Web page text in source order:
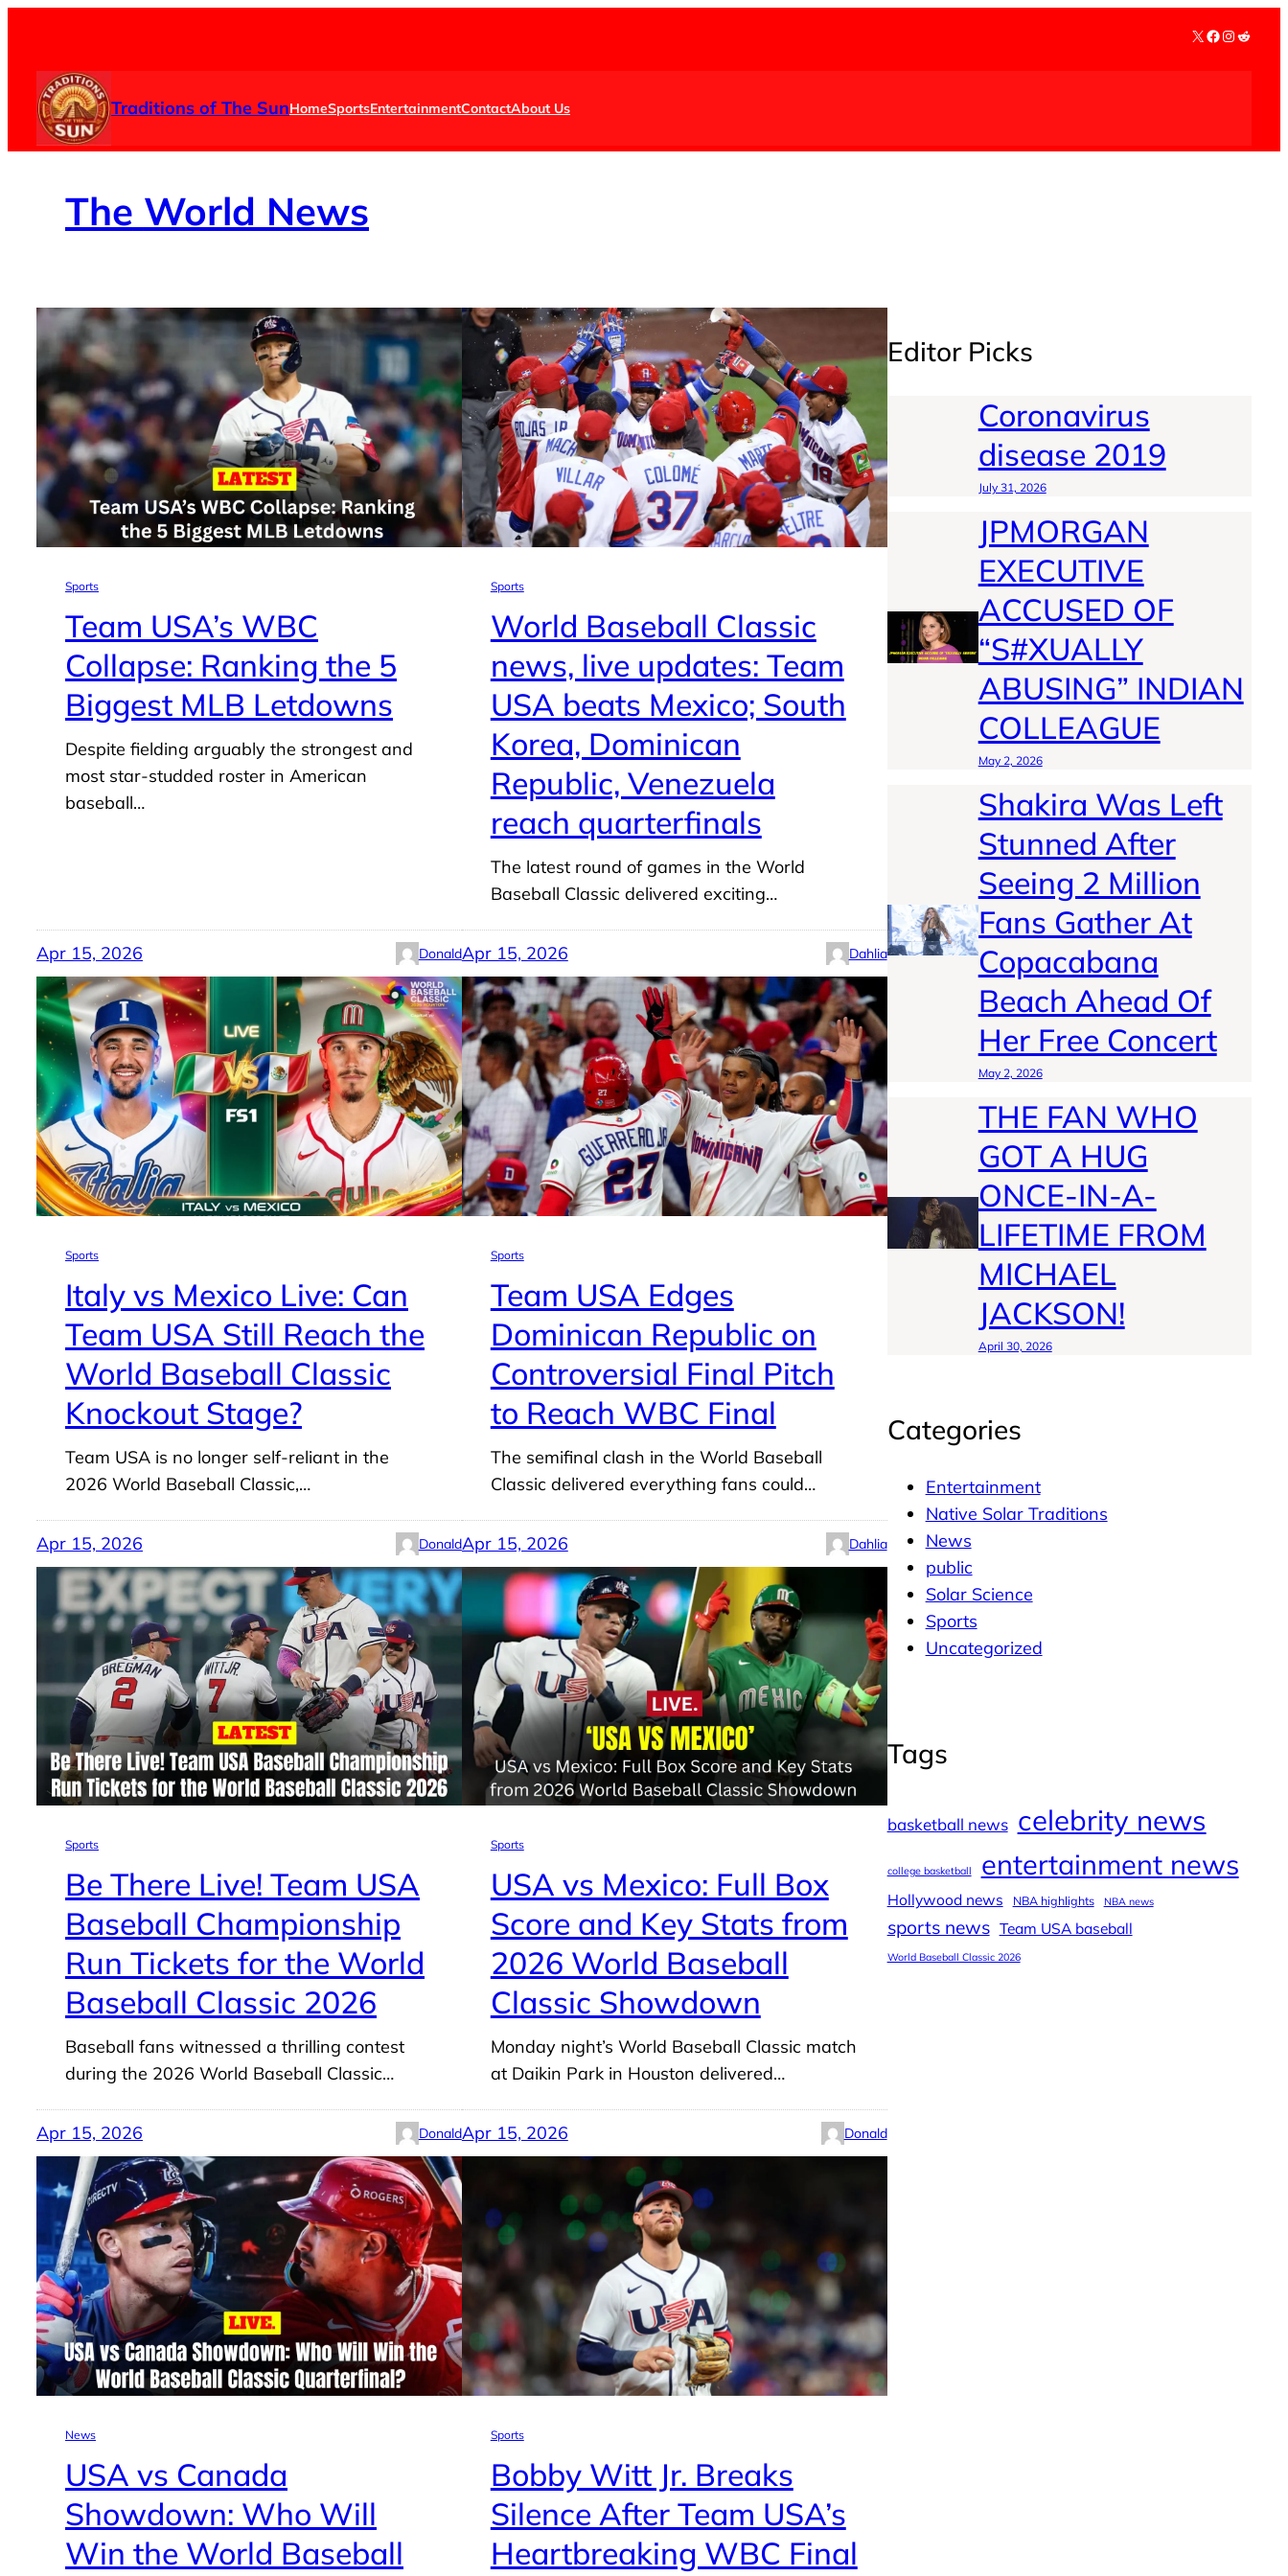
content
X Facebook
Reddit
Traditions of The SunHomeSportsEntertainmentContactAbout Us
The World News
Sports
Team USA’s WBC
Collapse: Ranking the 5
Biggest MLB Letdowns
Despite fielding arguably the strongest and
most star-studded roster in American
baseball…
Apr 15, 2026 Donald
Sports
World Baseball Classic
news, live updates: Team
USA beats Mexico; South
Korea, Dominican
Republic, Venezuela
reach quarterfinals
The latest round of games in the World
Baseball Classic delivered exciting…
Apr 15, 2026 Dahlia
Sports
Italy vs Mexico Live: Can
Team USA Still Reach the
World Baseball Classic
Knockout Stage?
Team USA is no longer self-reliant in the
2026 World Baseball Classic,…
Apr 15, 2026 Donald
Sports
Team USA Edges
Dominican Republic on
Controversial Final Pitch
to Reach WBC Final
The semifinal clash in the World Baseball
Classic delivered everything fans could…
Apr 15, 2026 Dahlia
Sports
Be There Live! Team USA
Baseball Championship
Run Tickets for the World
Baseball Classic 2026
Baseball fans witnessed a thrilling contest
during the 2026 World Baseball Classic…
Apr 15, 2026 Donald
Sports
USA vs Mexico: Full Box
Score and Key Stats from
2026 World Baseball
Classic Showdown
Monday night’s World Baseball Classic match
at Daikin Park in Houston delivered…
Apr 15, 2026 Donald
News
USA vs Canada
Showdown: Who Will
Win the World Baseball
Sports
Bobby Witt Jr. Breaks
Silence After Team USA’s
Heartbreaking WBC Final
Editor Picks
Coronavirus
disease 2019
July 31, 2026
JPMORGAN
EXECUTIVE
ACCUSED OF
“S#XUALLY
ABUSING” INDIAN
COLLEAGUE
May 2, 2026
Shakira Was Left
Stunned After
Seeing 2 Million
Fans Gather At
Copacabana
Beach Ahead Of
Her Free Concert
May 2, 2026
THE FAN WHO
GOT A HUG
ONCE-IN-A-
LIFETIME FROM
MICHAEL
JACKSON!
April 30, 2026
Categories
Entertainment
Native Solar Traditions
News
public
Solar Science
Sports
Uncategorized
Tags
basketball news celebrity news
college basketball entertainment news
Hollywood news NBA highlights NBA news
sports news Team USA baseball
World Baseball Classic 2026